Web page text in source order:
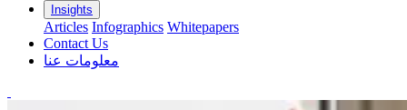
Insights
Articles Infographics Whitepapers
Contact Us
معلومات عنا